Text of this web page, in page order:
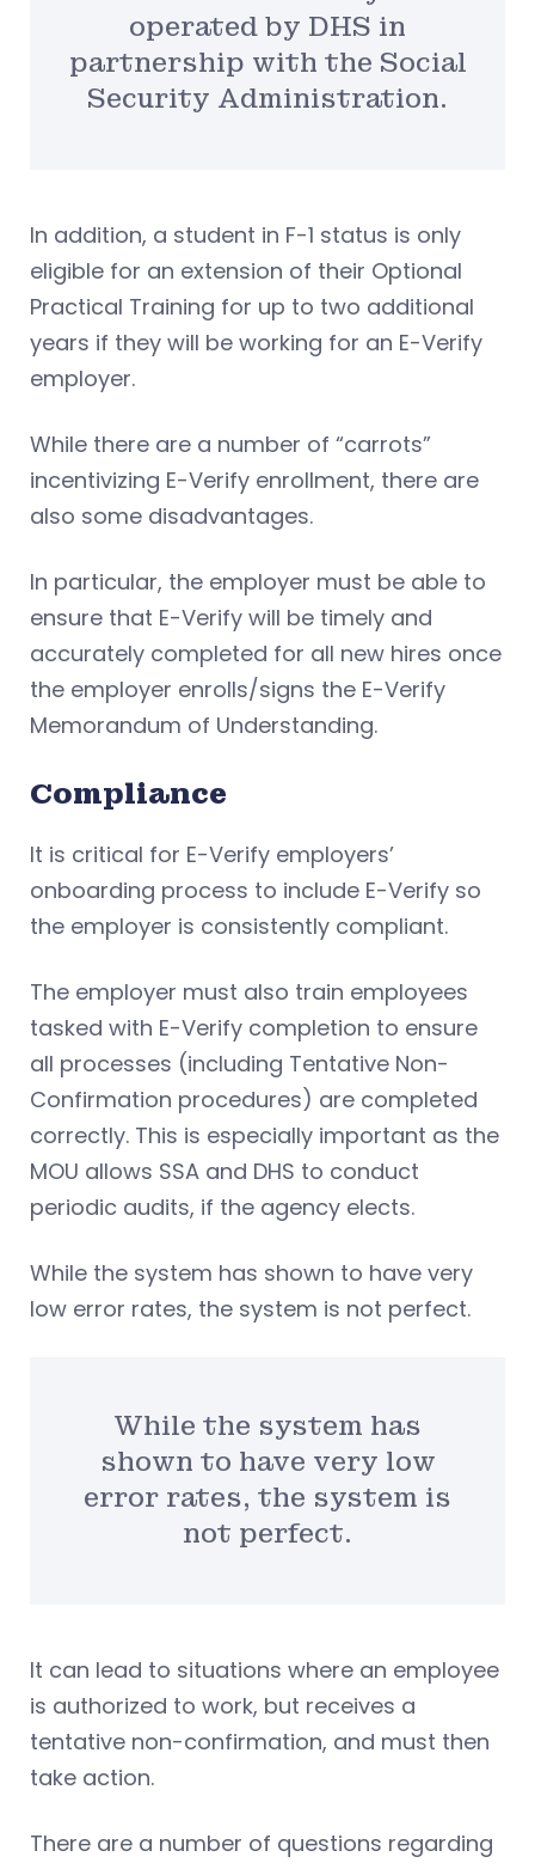
operated by DHS in
partnership with the Social
Security Administration.
In addition, a student in F-1 status is only
eligible for an extension of their Optional
Practical Training for up to two additional
years if they will be working for an E-Verify
employer.
While there are a number of “carrots”
incentivizing E-Verify enrollment, there are
also some disadvantages.
In particular, the employer must be able to
ensure that E-Verify will be timely and
accurately completed for all new hires once
the employer enrolls/signs the E-Verify
Memorandum of Understanding.
Compliance
It is critical for E-Verify employers’
onboarding process to include E-Verify so
the employer is consistently compliant.
The employer must also train employees
tasked with E-Verify completion to ensure
all processes (including Tentative Non-
Confirmation procedures) are completed
correctly. This is especially important as the
MOU allows SSA and DHS to conduct
periodic audits, if the agency elects.
While the system has shown to have very
low error rates, the system is not perfect.
While the system has
shown to have very low
error rates, the system is
not perfect.
It can lead to situations where an employee
is authorized to work, but receives a
tentative non-confirmation, and must then
take action.
There are a number of questions regarding